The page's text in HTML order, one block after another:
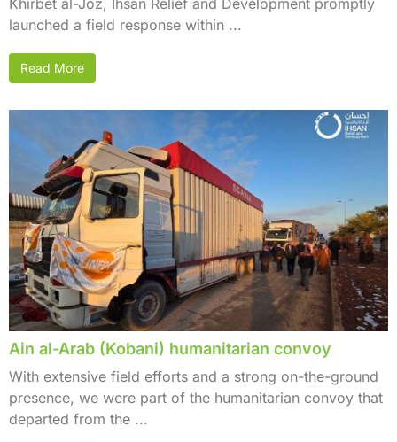
Khirbet al-Joz, Ihsan Relief and Development promptly
launched a field response within ...
Read More
Ain al-Arab (Kobani) humanitarian convoy
With extensive field efforts and a strong on-the-ground
presence, we were part of the humanitarian convoy that
departed from the ...